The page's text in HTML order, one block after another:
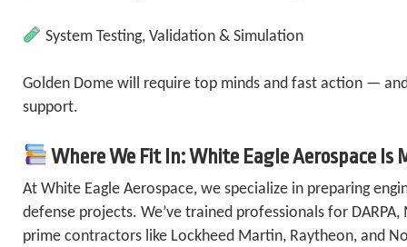
System Testing, Validation & Simulation
Golden Dome will require top minds and fast action —
support.
Where We Fit In: White Eagle Aerospace Is
At White Eagle Aerospace, we specialize in preparing
defense projects. We’ve trained professionals for DARPA,
prime contractors like Lockheed Martin, Raytheon, and